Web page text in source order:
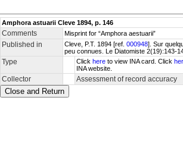
Amphora astuarii Cleve 1894, p. 146
Comments Misprint for “Amphora aestuarii”
Published in Cleve, P.T. 1894 [ref. 000948]. Sur
peu connues. Le Diatomiste 2(19):143-
Type Click here to view INA card. Click
INA website.
Collector Assessment of record accuracy